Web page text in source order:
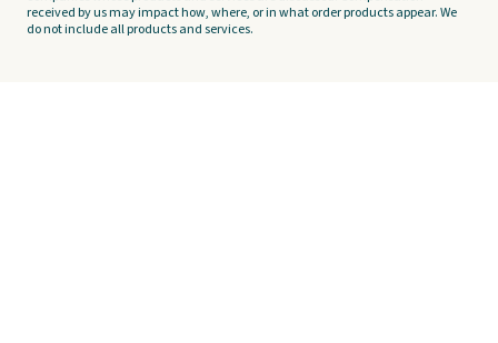
received by us may impact how, where, or in what order products appear. We
do not include all products and services.